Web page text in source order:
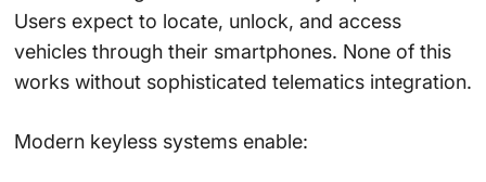
Users expect to locate, unlock, and access
vehicles through their smartphones. None of this
works without sophisticated telematics integration.
Modern keyless systems enable: